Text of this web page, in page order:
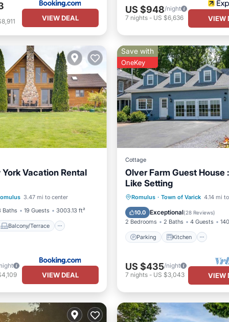
VIEW DEAL
US $948/night
7 nights- US $6,636 VIEW
York Vacation Rental
3.47 mi to center
Baths 19 Guests 3003.13 ft²
Balcony/Terrace
Child Friendly
VIEW DEAL
Save with
OneKey
Cottage
Olver Farm Guest House
Like Setting
Romulus · Town of Varick 4.14 mi
10.0 Exceptional(28 Reviews)
2 Bedrooms 2 Baths 4 Guests
Parking Kitchen
Parking
Kitchen
Air Conditioner
Internet
US $435/night
7 nights- US $3,043 VIEW